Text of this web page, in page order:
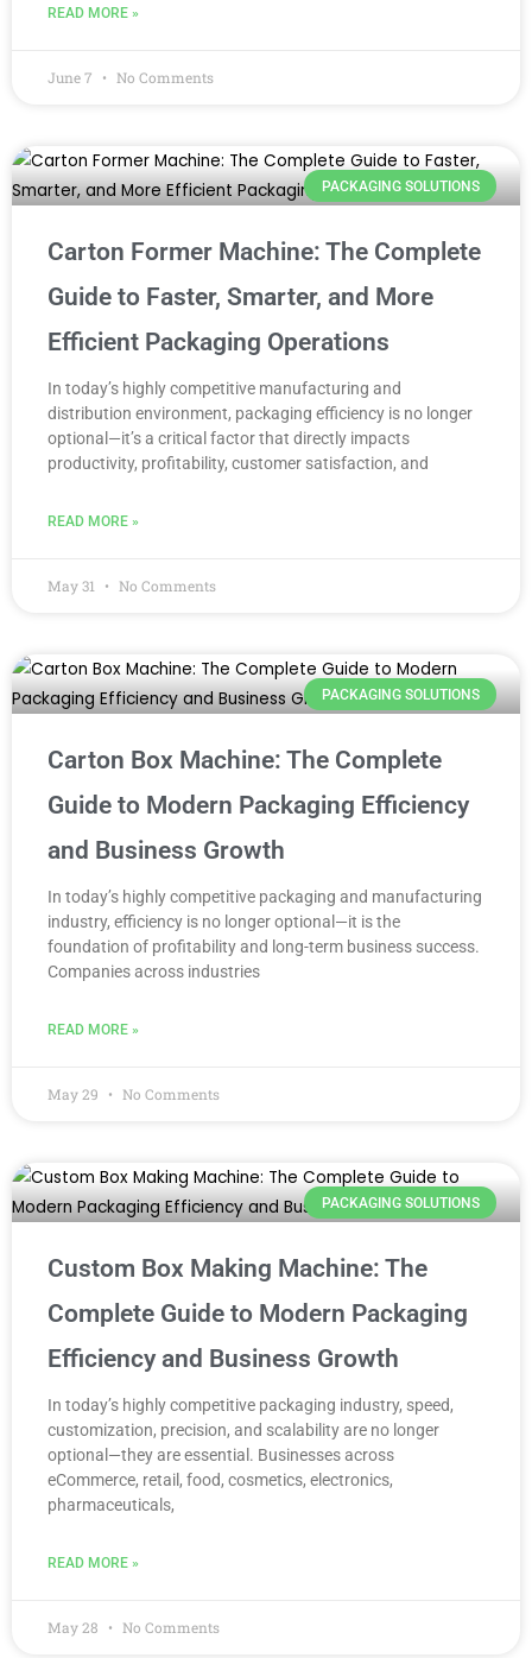
READ MORE »
June 7 No Comments
PACKAGING SOLUTIONS
Carton Former Machine: The Complete
Guide to Faster, Smarter, and More
Efficient Packaging Operations
In today’s highly competitive manufacturing and
distribution environment, packaging efficiency is no longer
optional—it’s a critical factor that directly impacts
productivity, profitability, customer satisfaction, and
READ MORE »
May 31 No Comments
PACKAGING SOLUTIONS
Carton Box Machine: The Complete
Guide to Modern Packaging Efficiency
and Business Growth
In today’s highly competitive packaging and manufacturing
industry, efficiency is no longer optional—it is the
foundation of profitability and long-term business success.
Companies across industries
READ MORE »
May 29 No Comments
PACKAGING SOLUTIONS
Custom Box Making Machine: The
Complete Guide to Modern Packaging
Efficiency and Business Growth
In today’s highly competitive packaging industry, speed,
customization, precision, and scalability are no longer
optional—they are essential. Businesses across
eCommerce, retail, food, cosmetics, electronics,
pharmaceuticals,
READ MORE »
May 28 No Comments